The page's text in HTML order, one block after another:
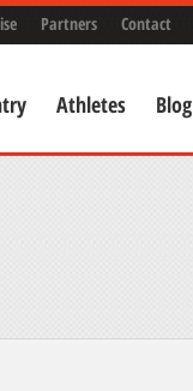
Partners Contact
Athletes Blog